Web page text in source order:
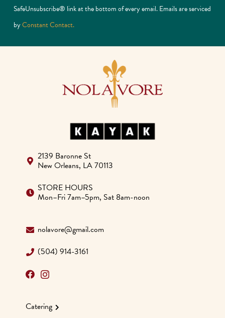
Use.
Please
SafeUnsubscribe® link at the bottom of every email. Emails are serviced
byConstant Contact.
2139 Baronne St
New Orleans, LA 70113
STORE HOURS
Mon–Fri 7am–5pm, Sat 8am-noon
nolavore@gmail.com
(504) 914-3161
Catering